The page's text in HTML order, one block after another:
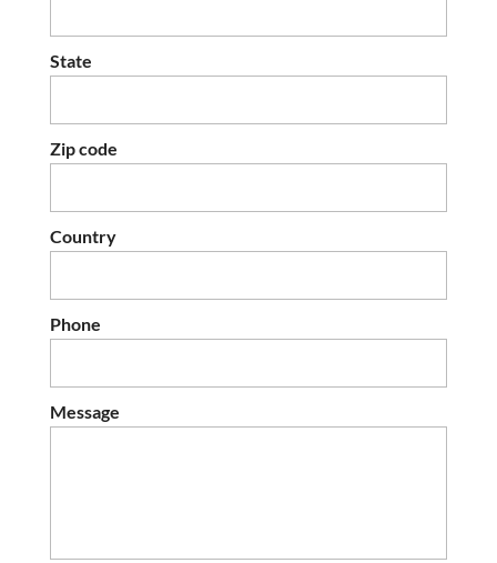
State
Zip code
Country
Phone
Message